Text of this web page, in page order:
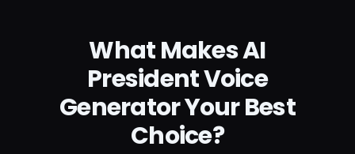
What Makes AI
President Voice
Generator Your Best
Choice?